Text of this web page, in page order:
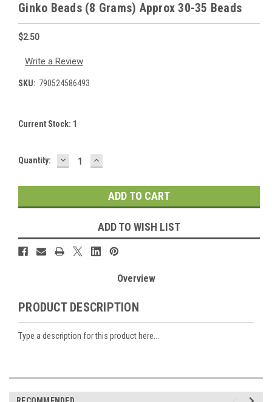
Ginko Beads (8 Grams) Approx 30-35 Beads
$2.50
Write a Review
SKU: 790524586493
Current Stock: 1
Quantity: DECREASE
QUANTITY:
INCREASE
QUANTITY:
ADD TO WISH LIST
Overview
PRODUCT DESCRIPTION
Type a description for this product here...